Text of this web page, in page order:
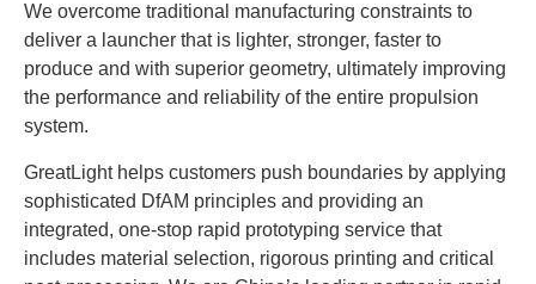
We overcome traditional manufacturing constraints to
deliver a launcher that is lighter, stronger, faster to
produce and with superior geometry, ultimately improving
the performance and reliability of the entire propulsion
system.
GreatLight helps customers push boundaries by applying
sophisticated DfAM principles and providing an
integrated, one-stop rapid prototyping service that
includes material selection, rigorous printing and critical